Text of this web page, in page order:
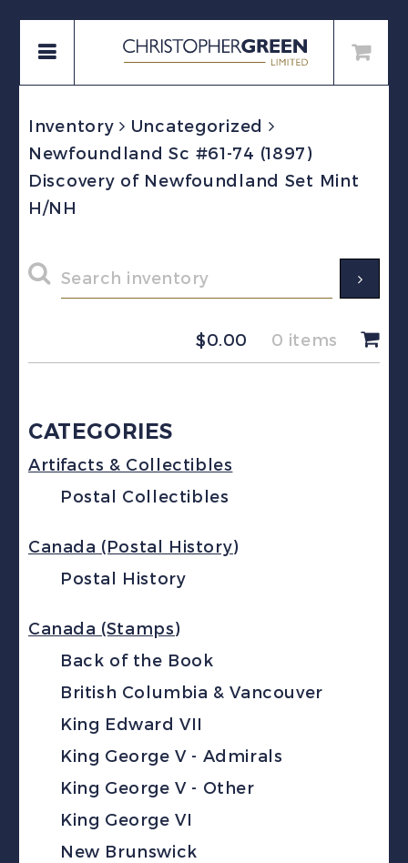
Inventory
Uncategorized
Newfoundland Sc #61-74 (1897)
Discovery of Newfoundland Set Mint
H/NH
$0.00 0 items
CATEGORIES
Artifacts & Collectibles
Postal Collectibles
Canada (Postal History)
Postal History
Canada (Stamps)
Back of the Book
British Columbia & Vancouver
King Edward VII
King George V - Admirals
King George V - Other
King George VI
New Brunswick